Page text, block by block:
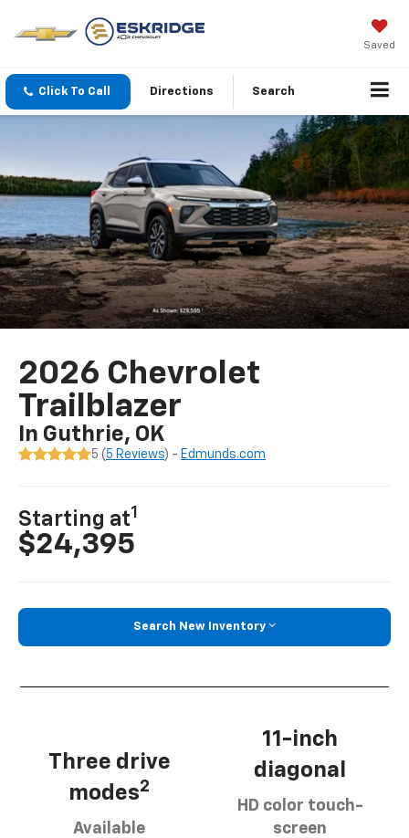
Saved
Click To Call Directions Search
2026 Chevrolet
Trailblazer
In Guthrie, OK
5 ( 5 Reviews) - Edmunds.com
Starting at1
$24,395
Search New Inventory
Three drive
modes2
Available
11-inch
diagonal
HD color touch-
screen